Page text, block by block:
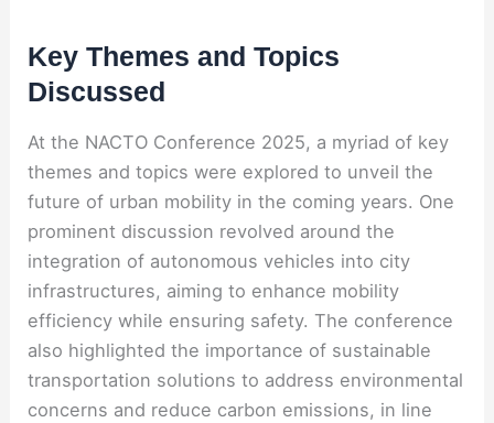
Key Themes and Topics
Discussed
At the NACTO Conference 2025, a myriad of key
themes and topics were explored to unveil the
future of urban mobility in the coming years. One
prominent discussion revolved around the
integration of autonomous vehicles into city
infrastructures, aiming to enhance mobility
efficiency while ensuring safety. The conference
also highlighted the importance of sustainable
transportation solutions to address environmental
concerns and reduce carbon emissions, in line